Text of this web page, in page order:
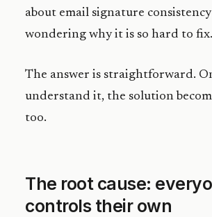
about email signature
wondering why it is so hard to fix.
The answer is straightforward.
understand it, the solution
too.
The root cause:
controls their own